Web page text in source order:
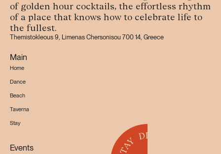
of golden hour cocktails, the effortless rhythm
of a place that knows how to celebrate life to
the fullest.
Themistokleous 9, Limenas Chersonisou 700 14, Greece
Main
Home
Dance
Beach
Taverna
Stay
Events